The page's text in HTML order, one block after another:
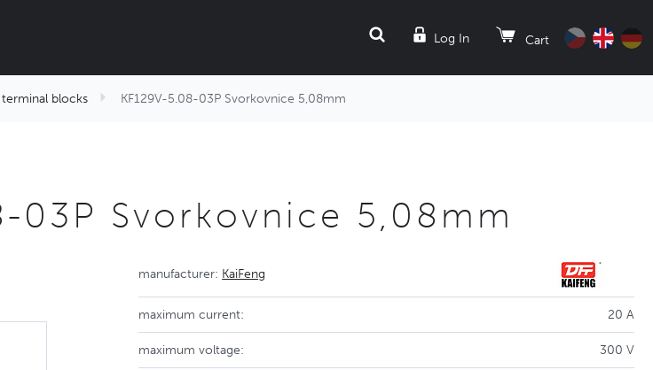
Log In Cart
SEARCH
terminal blocks KF129V-5.08-03P Svorkovnice 5,08mm
03P Svorkovnice 5,08mm
manufacturer: KaiFeng
maximum current: 20 A
maximum voltage: 300 V